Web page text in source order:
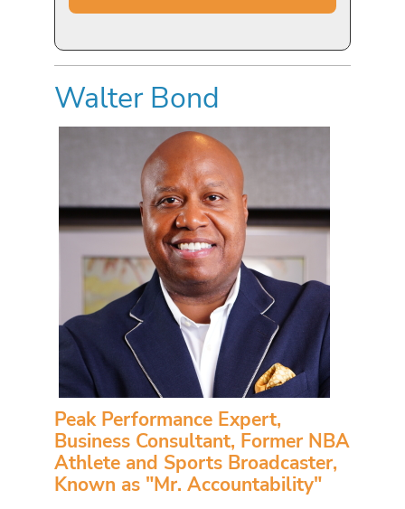
Walter Bond
Peak Performance Expert,
Business Consultant, Former NBA
Athlete and Sports Broadcaster,
Known as "Mr. Accountability"